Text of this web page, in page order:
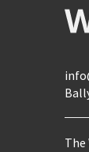
The